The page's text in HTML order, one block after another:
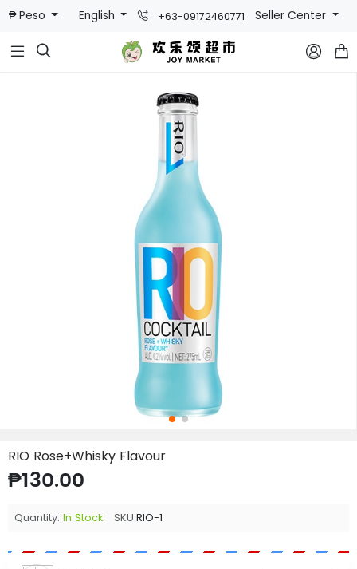
₱ Peso English +63-09172460771 Seller Center
  
RIO Rose+Whisky Flavour
₱130.00
Quantity: In Stock SKU:RIO-1